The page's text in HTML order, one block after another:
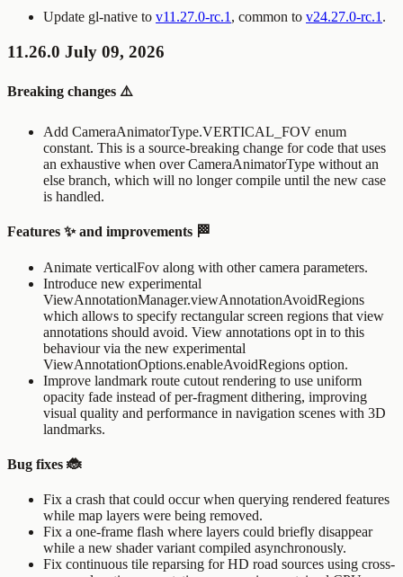
Update gl-native to v11.27.0-rc.1 , common to v24.27.0-rc.1 .
11.26.0 July 09, 2026
Breaking changes ⚠️
Add CameraAnimatorType.VERTICAL_FOV enum
constant. This is a source-breaking change for code that uses
an exhaustive when overCameraAnimatorType without an
else branch, which will no longer compile until the new case
is handled.
Features ✨ and improvements 🏁
Animate verticalFov along with other camera parameters.
Introduce new experimental
ViewAnnotationManager.viewAnnotationAvoidRegions
which allows to specify rectangular screen regions that view
annotations should avoid. View annotations opt in to this
behaviour via the new experimental
ViewAnnotationOptions.enableAvoidRegions option.
Improve landmark route cutout rendering to use uniform
opacity fade instead of per-fragment dithering, improving
visual quality and performance in navigation scenes with 3D
landmarks.
Bug fixes 🐞
Fix a crash that could occur when querying rendered features
while map layers were being removed.
Fix a one-frame flash where layers could briefly disappear
while a new shader variant compiled asynchronously.
Fix continuous tile reparsing for HD road sources using cross-